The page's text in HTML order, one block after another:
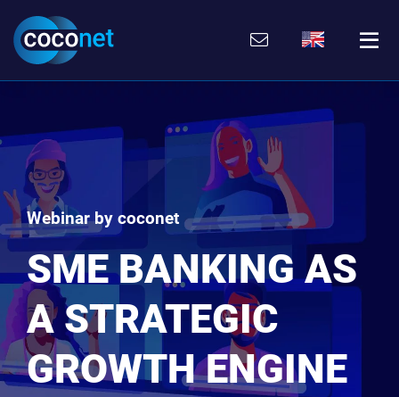
the
content
directly
key)
the
search
zum
Footer
(Eingabetaste)
Webinar by coconet
SME BANKING AS
A STRATEGIC
GROWTH ENGINE